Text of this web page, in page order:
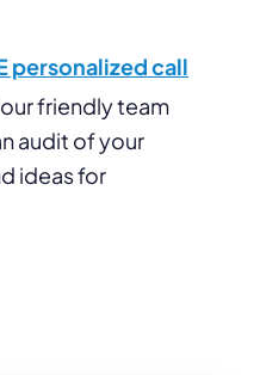
personalized call
friendly team
audit of your
ideas for